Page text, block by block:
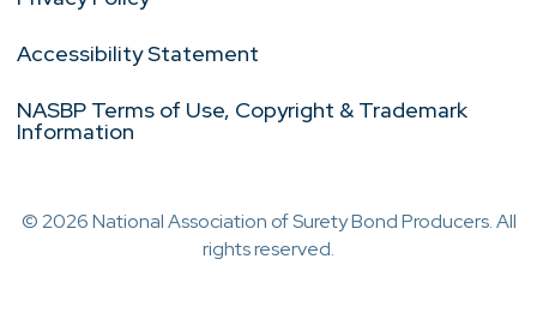
Accessibility Statement
NASBP Terms of Use, Copyright & Trademark
Information
© 2026 National Association of Surety Bond Producers. All
rights reserved.